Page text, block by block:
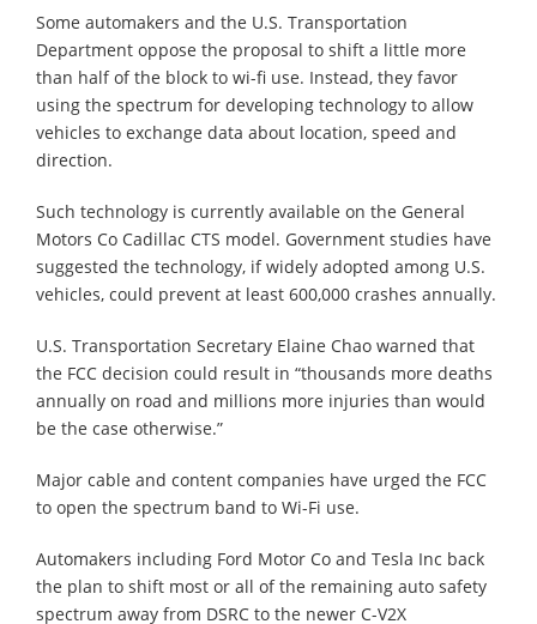
Some automakers and the U.S. Transportation
Department oppose the proposal to shift a little more
than half of the block to wi-fi use. Instead, they favor
using the spectrum for developing technology to allow
vehicles to exchange data about location, speed and
direction.
Such technology is currently available on the General
Motors Co Cadillac CTS model. Government studies have
suggested the technology, if widely adopted among U.S.
vehicles, could prevent at least 600,000 crashes annually.
U.S. Transportation Secretary Elaine Chao warned that
the FCC decision could result in “thousands more deaths
annually on road and millions more injuries than would
be the case otherwise.”
Major cable and content companies have urged the FCC
to open the spectrum band to Wi-Fi use.
Automakers including Ford Motor Co and Tesla Inc back
the plan to shift most or all of the remaining auto safety
spectrum away from DSRC to the newer C-V2X